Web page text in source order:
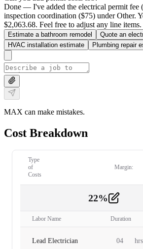
Done — I've added the electrical permit fee
inspection coordination ($75) under Other.
$2,063.68. Feel free to adjust any line items.
Estimate a bathroom remodel
Quote an
HVAC installation estimate
Plumbing repair
MAX can make mistakes.
Cost Breakdown
Type
of
Costs
Margin:
22%
Labor Name Duration
Lead Electrician 04 hrs